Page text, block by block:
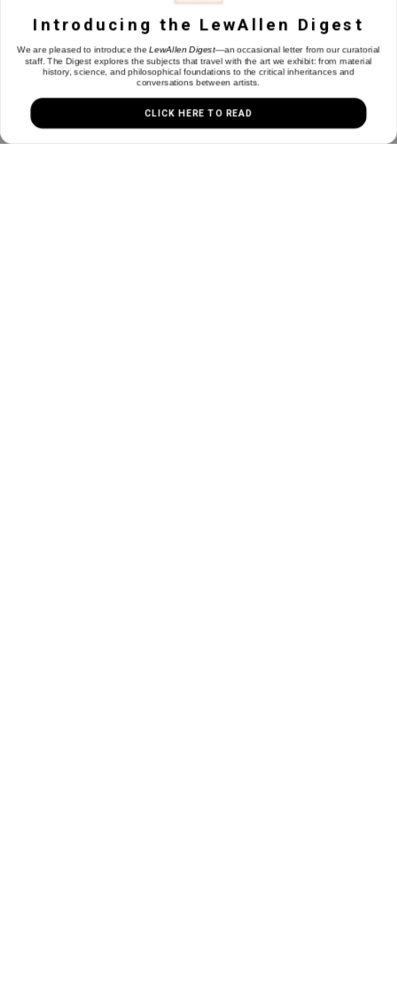
Installation Views
Introducing the LewAllen Digest
We are pleased to introduce theLewAllen Digest—an occasional letter from our curatorial
staff. The Digest explores the subjects that travel with the art we exhibit: from material
history, science, and philosophical foundations to the critical inheritances and
conversations between artists.
CLICK HERE TO READ